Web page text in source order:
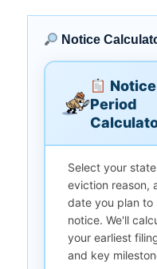
Notice
Notice
Period
Select your
eviction reason,
date you plan to
notice. We'll
your earliest
and key